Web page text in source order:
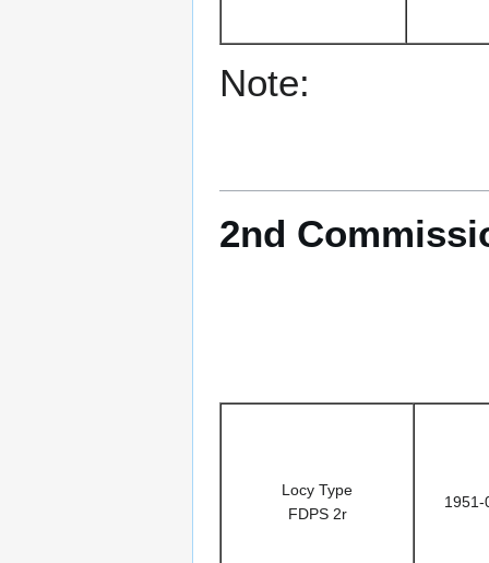
Note:
2nd
Locy Type
FDPS 2r
1951-